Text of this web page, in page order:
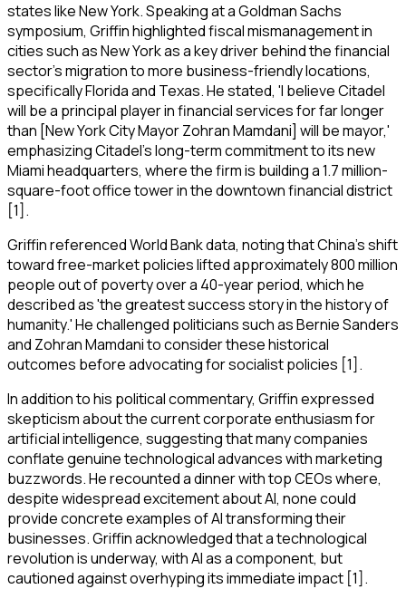
states like New York. Speaking at a Goldman Sachs
symposium, Griffin highlighted fiscal mismanagement in
cities such as New York as a key driver behind the financial
sector's migration to more business-friendly locations,
specifically Florida and Texas. He stated, 'I believe Citadel
will be a principal player in financial services for far longer
than [New York City Mayor Zohran Mamdani] will be mayor,'
emphasizing Citadel's long-term commitment to its new
Miami headquarters, where the firm is building a 1.7 million-
square-foot office tower in the downtown financial district
[1].
Griffin referenced World Bank data, noting that China's shift
toward free-market policies lifted approximately 800 million
people out of poverty over a 40-year period, which he
described as 'the greatest success story in the history of
humanity.' He challenged politicians such as Bernie Sanders
and Zohran Mamdani to consider these historical
outcomes before advocating for socialist policies [1].
In addition to his political commentary, Griffin expressed
skepticism about the current corporate enthusiasm for
artificial intelligence, suggesting that many companies
conflate genuine technological advances with marketing
buzzwords. He recounted a dinner with top CEOs where,
despite widespread excitement about AI, none could
provide concrete examples of AI transforming their
businesses. Griffin acknowledged that a technological
revolution is underway, with AI as a component, but
cautioned against overhyping its immediate impact [1].